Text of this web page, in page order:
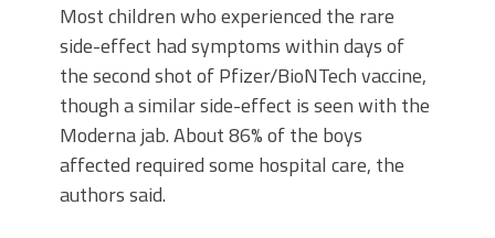
Most children who experienced the rare
side-effect had symptoms within days of
the second shot of Pfizer/BioNTech vaccine,
though a similar side-effect is seen with the
Moderna jab. About 86% of the boys
affected required some hospital care, the
authors said.